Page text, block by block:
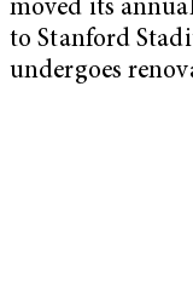
moved its
to Stanford
undergoes